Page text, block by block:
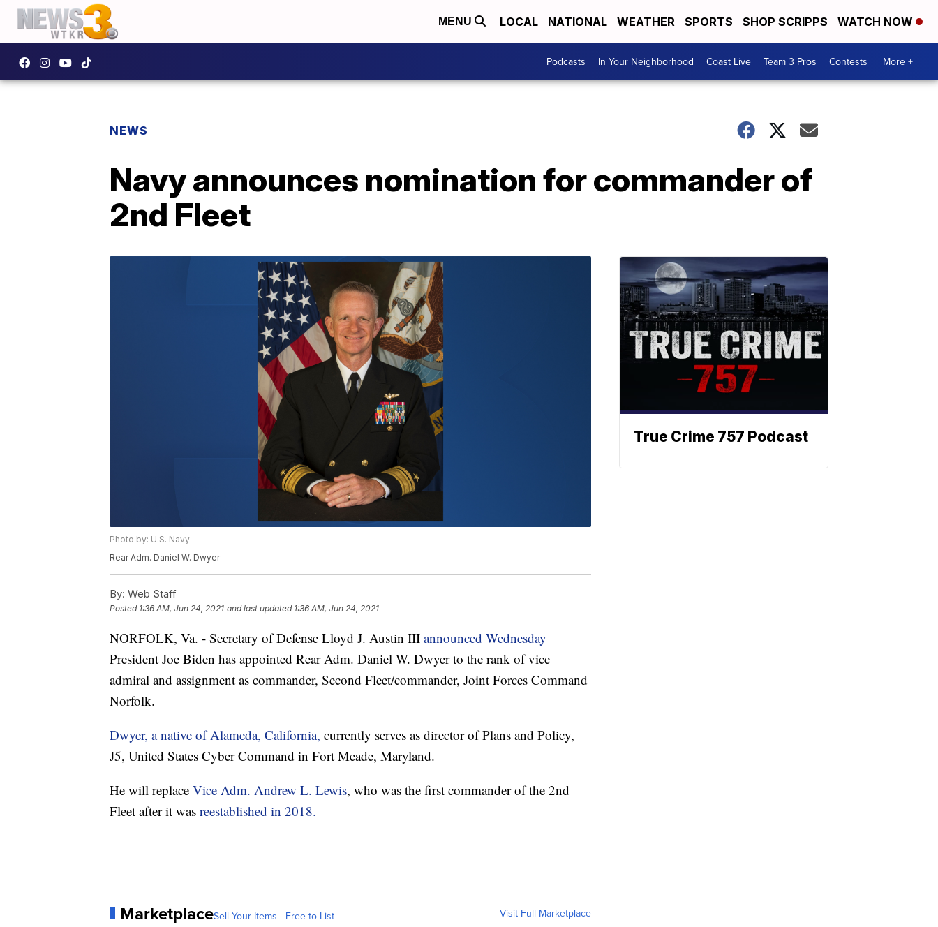
MENU LOCAL NATIONAL WEATHER SPORTS SHOP SCRIPPS WATCH NOW
Podcasts In Your Neighborhood Coast Live Team 3 Pros Contests More +
NEWS
Navy announces nomination for commander of
2nd Fleet
Photo by: U.S. Navy
Rear Adm. Daniel W. Dwyer
By: Web Staff
Posted 1:36 AM, Jun 24, 2021 and last updated 1:36 AM, Jun 24, 2021
NORFOLK, Va. - Secretary of Defense Lloyd J. Austin III announced Wednesday
President Joe Biden has appointed Rear Adm. Daniel W. Dwyer to the rank of vice
admiral and assignment as commander, Second Fleet/commander, Joint Forces Command
Norfolk.
Dwyer, a native of Alameda, California, currently serves as director of Plans and Policy,
J5, United States Cyber Command in Fort Meade, Maryland.
He will replace Vice Adm. Andrew L. Lewis, who was the first commander of the 2nd
Fleet after it was reestablished in 2018.
MarketplaceSell Your Items - Free to List Visit Full Marketplace
True Crime 757 Podcast